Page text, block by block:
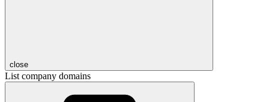
close
List company domains